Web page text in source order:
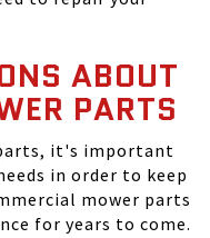
ABOUT
PARTS
it's important
in order to keep
mower parts
for years to come.